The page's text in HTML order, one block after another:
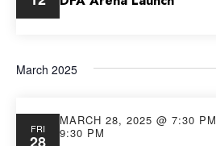
March 2025
FRI
MARCH 28, 2025 @ 7:30 PM
9:30 PM